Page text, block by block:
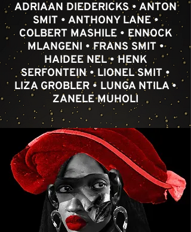
ADRIAAN DIEDERICKS • ANTON
SMIT • ANTHONY LANE •
COLBERT MASHILE • ENNOCK
MLANGENI • FRANS SMIT •
HAIDEE NEL • HENK
SERFONTEIN • LIONEL SMIT •
LIZA GROBLER • LUNGA NTILA •
ZANELE MUHOLI